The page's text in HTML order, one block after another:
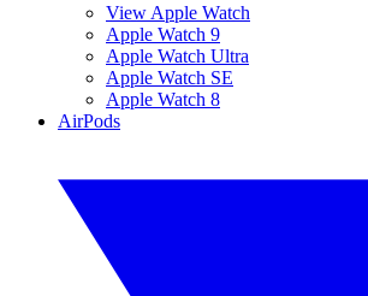
View Apple Watch
Apple Watch 9
Apple Watch Ultra
Apple Watch SE
Apple Watch 8
AirPods